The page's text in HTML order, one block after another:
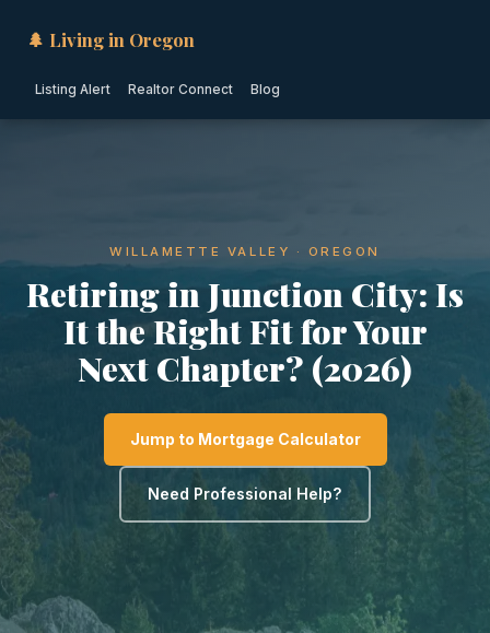
🌲 Living in Oregon
Listing Alert Realtor Connect Blog
WILLAMETTE VALLEY · OREGON
Retiring in Junction City: Is
It the Right Fit for Your
Next Chapter? (2026)
Jump to Mortgage Calculator
Need Professional Help?